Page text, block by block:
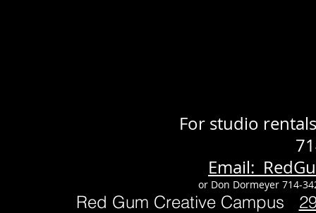
For studio
Email:
or Don Dormeyer 714-
Red Gum Creative Campus